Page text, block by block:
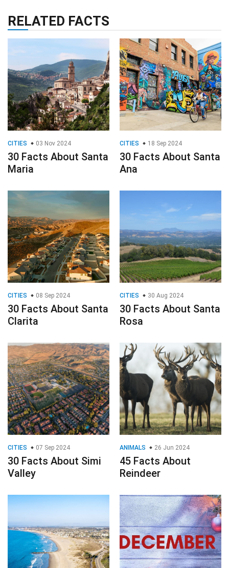
RELATED FACTS
CITIES 03 Nov 2024
30 Facts About Santa
Maria
CITIES 18 Sep 2024
30 Facts About Santa
Ana
CITIES 08 Sep 2024
30 Facts About Santa
Clarita
CITIES 30 Aug 2024
30 Facts About Santa
Rosa
CITIES 07 Sep 2024
30 Facts About Simi
Valley
ANIMALS 26 Jun 2024
45 Facts About
Reindeer